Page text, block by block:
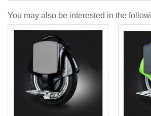
You may also be interested in the